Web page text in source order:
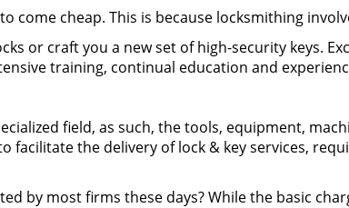
come cheap. This is because locksmithing
or craft you a new set of high-security keys.
training, continual education and
field, as such, the tools, equipment,
facilitate the delivery of lock & key services,
by most firms these days? While the basic